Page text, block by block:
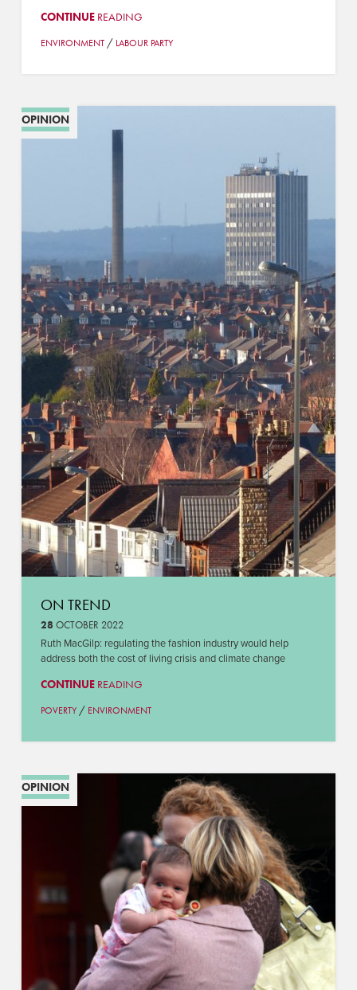
CONTINUEREADING
ENVIRONMENT/ LABOUR PARTY
OPINION
ON TREND
28 OCTOBER 2022
Ruth MacGilp: regulating the fashion industry would help
address both the cost of living crisis and climate change
CONTINUEREADING
POVERTY/ ENVIRONMENT
OPINION